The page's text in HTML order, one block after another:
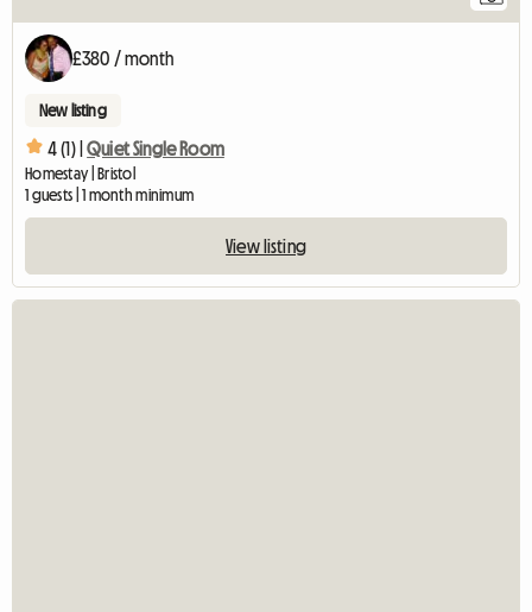
£380 / month
New listing
4 (1) | Quiet Single Room
Homestay | Bristol
1 guests | 1 month minimum
View listing